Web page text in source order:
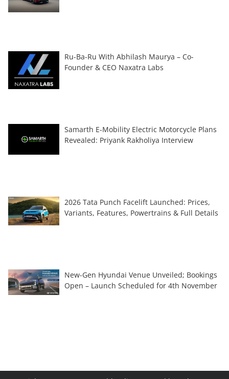
Ru-Ba-Ru With Abhilash Maurya – Co-
Founder & CEO Naxatra Labs
Samarth E-Mobility Electric Motorcycle Plans
Revealed: Priyank Rakholiya Interview
2026 Tata Punch Facelift Launched: Prices,
Variants, Features, Powertrains & Full Details
New-Gen Hyundai Venue Unveiled; Bookings
Open – Launch Scheduled for 4th November